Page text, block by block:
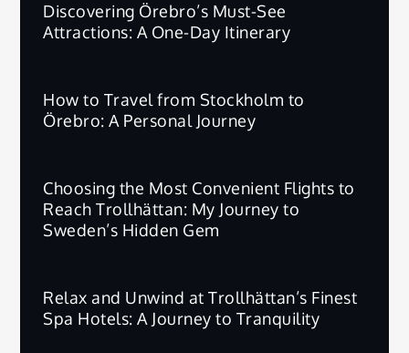
Discovering Örebro’s Must-See
Attractions: A One-Day Itinerary
How to Travel from Stockholm to
Örebro: A Personal Journey
Choosing the Most Convenient Flights to
Reach Trollhättan: My Journey to
Sweden’s Hidden Gem
Relax and Unwind at Trollhättan’s Finest
Spa Hotels: A Journey to Tranquility